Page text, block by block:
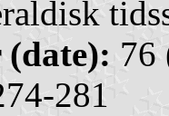
(date): 76
281